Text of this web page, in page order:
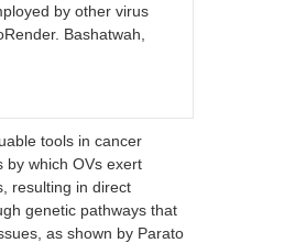
by other virus
Bashatwah,
tools in cancer
by which OVs exert
resulting in direct
genetic pathways that
as shown by Parato